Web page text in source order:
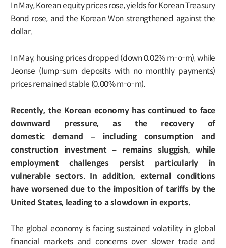
In May, Korean equity prices rose, yields for Korean Treasury
Bond rose, and the Korean Won strengthened against the
dollar.
In May, housing prices dropped (down 0.02% m-o-m), while
Jeonse (lump-sum deposits with no monthly payments)
prices remained stable (0.00% m-o-m).
Recently, the Korean economy has continued to face
downward pressure, as the recovery of
domestic demand – including consumption and
construction investment – remains sluggish, while
employment challenges persist particularly in
vulnerable sectors. In addition, external conditions
have worsened due to the imposition of tariffs by the
United States, leading to a slowdown in exports.
The global economy is facing sustained volatility in global
financial markets and concerns over slower trade and